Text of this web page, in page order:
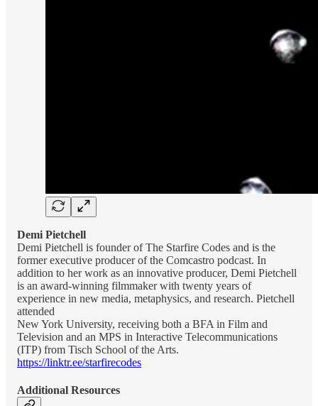
Demi Pietchell
Demi Pietchell is founder of The Starfire Codes and is the
former executive producer of the Comcastro podcast. In
addition to her work as an innovative producer, Demi Pietchell
is an award-winning filmmaker with twenty years of
experience in new media, metaphysics, and research. Pietchell
attended
New York University, receiving both a BFA in Film and
Television and an MPS in Interactive Telecommunications
(ITP) from Tisch School of the Arts.
https://linktr.ee/starfirecodes
Additional Resources